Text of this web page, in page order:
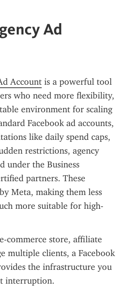
Ad
Account is a powerful tool
who need more flexibility,
environment for scaling
Facebook ad accounts,
like daily spend caps,
restrictions, agency
under the Business
partners. These
Meta, making them less
more suitable for high-
commerce store, affiliate
multiple clients, a Facebook
the infrastructure you
interruption.